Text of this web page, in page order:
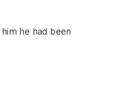
he had been